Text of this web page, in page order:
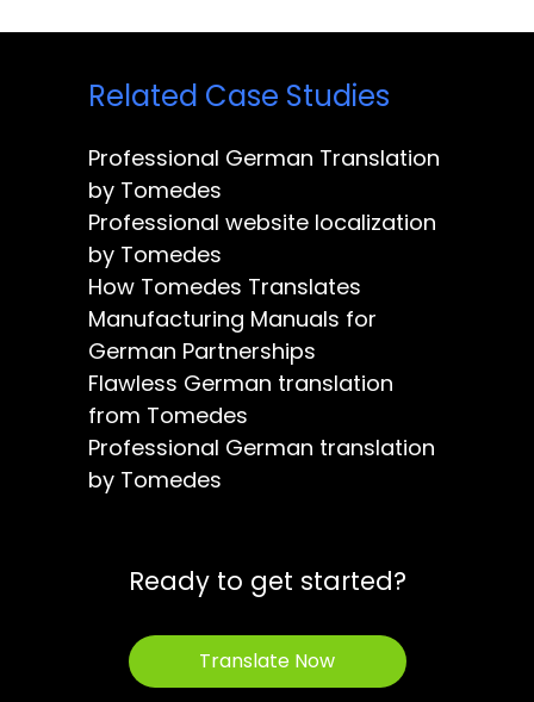
Related Case Studies
Professional German Translation
by Tomedes
Professional website localization
by Tomedes
How Tomedes Translates
Manufacturing Manuals for
German Partnerships
Flawless German translation
from Tomedes
Professional German translation
by Tomedes
Ready to get started?
Translate Now